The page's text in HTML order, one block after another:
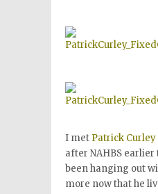
I met Patrick Curley
after NAHBS earlier
been hanging out
more now that he